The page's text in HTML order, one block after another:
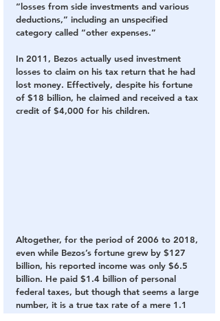
“losses from side investments and various
deductions,” including an unspecified
category called “other expenses.”
In 2011, Bezos actually used investment
losses to claim on his tax return that he had
lost money. Effectively, despite his fortune
of $18 billion, he claimed and received a tax
credit of $4,000 for his children.
Altogether, for the period of 2006 to 2018,
even while Bezos’s fortune grew by $127
billion, his reported income was only $6.5
billion. He paid $1.4 billion of personal
federal taxes, but though that seems a large
number, it is a true tax rate of a mere 1.1